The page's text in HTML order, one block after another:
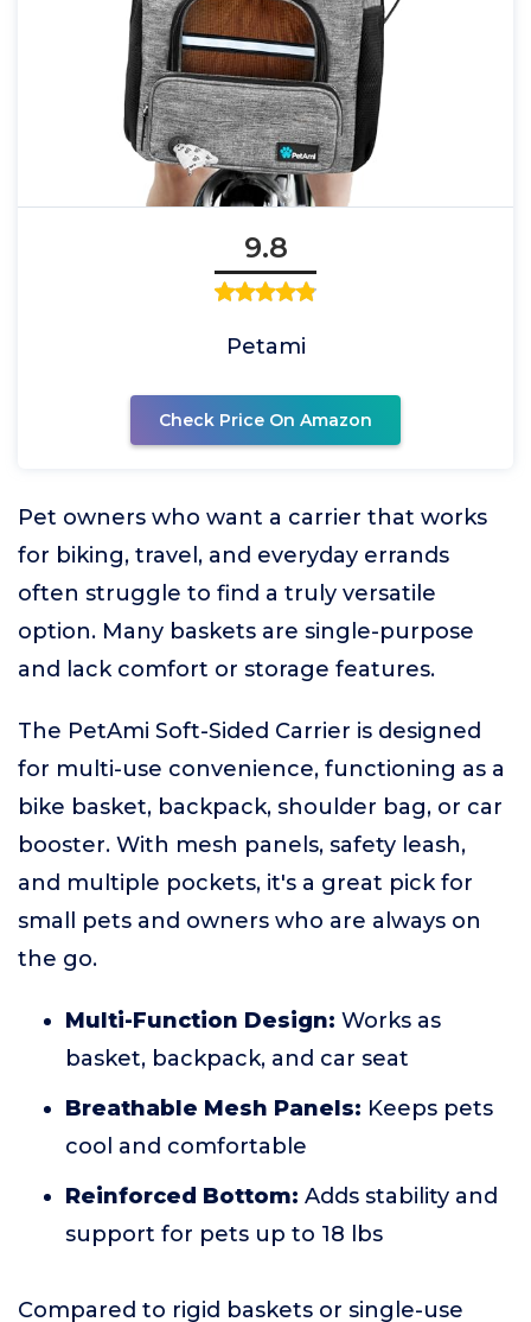
9.8
Petami
Check Price On Amazon
Pet owners who want a carrier that works
for biking, travel, and everyday errands
often struggle to find a truly versatile
option. Many baskets are single-purpose
and lack comfort or storage features.
The PetAmi Soft-Sided Carrier is designed
for multi-use convenience, functioning as a
bike basket, backpack, shoulder bag, or car
booster. With mesh panels, safety leash,
and multiple pockets, it's a great pick for
small pets and owners who are always on
the go.
Multi-Function Design: Works as
basket, backpack, and car seat
Breathable Mesh Panels: Keeps pets
cool and comfortable
Reinforced Bottom: Adds stability and
support for pets up to 18 lbs
Compared to rigid baskets or single-use